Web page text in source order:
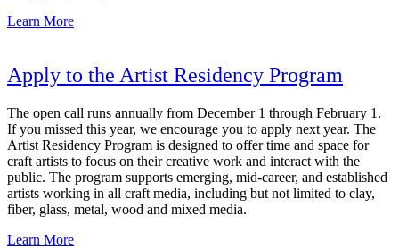
Learn More
Apply to the Artist Residency Program
The open call runs annually from December 1 through February 1.
If you missed this year, we encourage you to apply next year. The
Artist Residency Program is designed to offer time and space for
craft artists to focus on their creative work and interact with the
public. The program supports emerging, mid-career, and established
artists working in all craft media, including but not limited to clay,
fiber, glass, metal, wood and mixed media.
Learn More